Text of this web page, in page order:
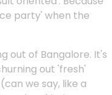
party' when the
out of Bangalore. It's
out 'fresh'
we say, like a